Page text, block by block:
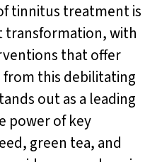
tinnitus treatment is
transformation, with
that offer
this debilitating
out as a leading
power of key
green tea, and